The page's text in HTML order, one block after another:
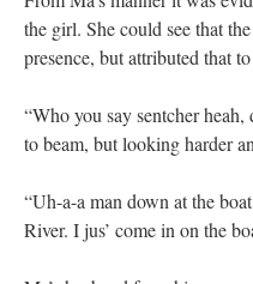
the girl. She could see that
presence, but attributed that
“Who you say sentcher
to beam, but looking harder
“Uh-a-a man down at the
River. I jus’ come in on the